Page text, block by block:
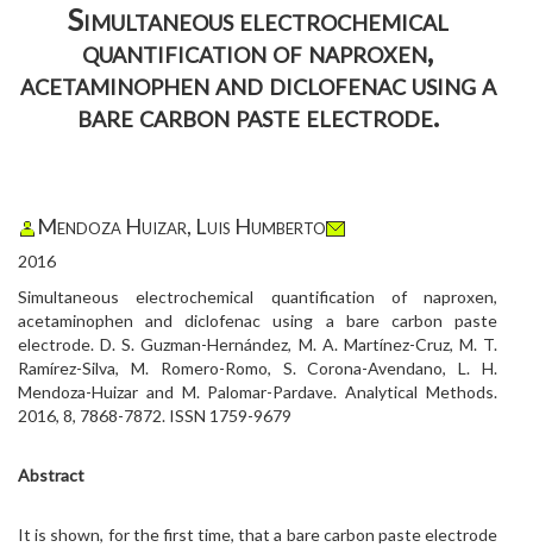
Simultaneous electrochemical
quantification of naproxen,
acetaminophen and diclofenac using a
bare carbon paste electrode.
Mendoza Huizar, Luis Humberto
2016
Simultaneous electrochemical quantification of naproxen,
acetaminophen and diclofenac using a bare carbon paste
electrode. D. S. Guzman-Hernández, M. A. Martínez-Cruz, M. T.
Ramírez-Silva, M. Romero-Romo, S. Corona-Avendano, L. H.
Mendoza-Huizar and M. Palomar-Pardave. Analytical Methods.
2016, 8, 7868-7872. ISSN 1759-9679
Abstract
It is shown, for the first time, that a bare carbon paste electrode